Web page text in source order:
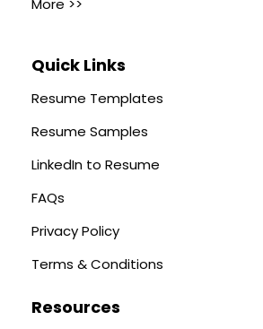
More >>
Quick Links
Resume Templates
Resume Samples
LinkedIn to Resume
FAQs
Privacy Policy
Terms & Conditions
Resources